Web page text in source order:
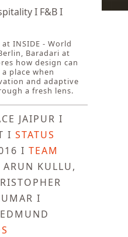
I F&B I
INSIDE - World
Baradari at
how design can
place when
and adaptive
a fresh lens.
JAIPUR I
I STATUS
I TEAM
KULLU,
I
EDMUND